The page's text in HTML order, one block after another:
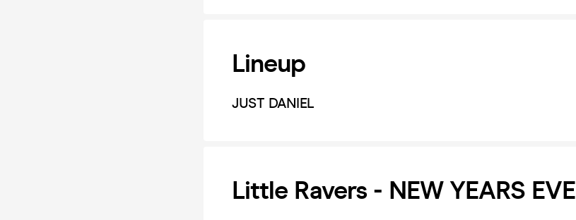
Lineup
JUST DANIEL
Little Ravers - NEW YEARS EVE